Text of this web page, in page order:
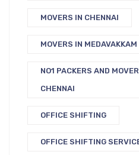
MOVERS IN CHENNAI
MOVERS IN MEDAVAKKAM
NO1 PACKERS AND
CHENNAI
OFFICE SHIFTING
OFFICE SHIFTING